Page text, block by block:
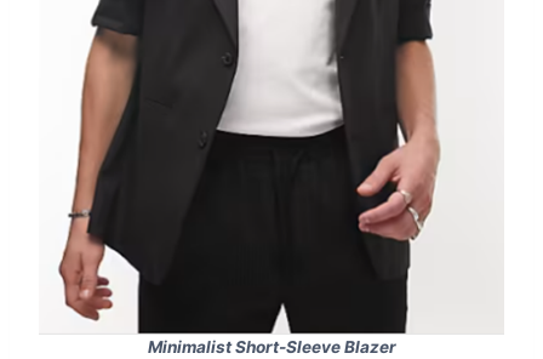
Minimalist Short-Sleeve Blazer